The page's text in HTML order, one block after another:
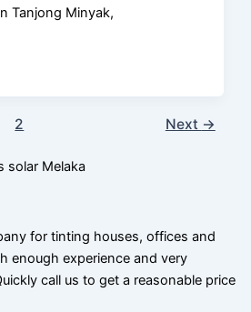
Tanjong Minyak,
2 Next →
for tinting houses, offices and
enough experience and very
call us to get a reasonable price